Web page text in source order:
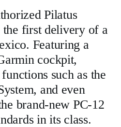
Pilatus
the first delivery of a
Featuring a
cockpit,
such as the
and even
brand-new PC-12
in its class.